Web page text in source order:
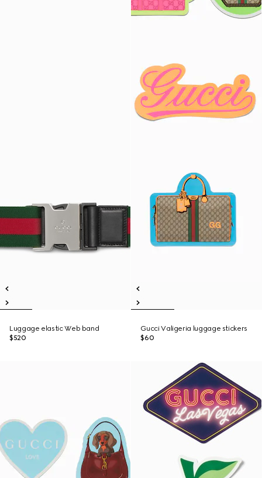
Luggage elastic Web band
$520
Gucci Valigeria luggage stickers
$60